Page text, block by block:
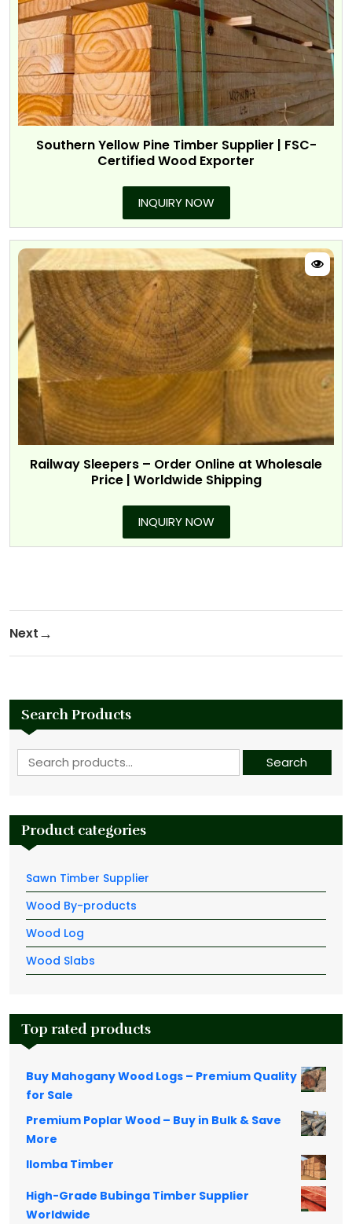
Southern Yellow Pine Timber Supplier | FSC-
Certified Wood Exporter
INQUIRY NOW
Railway Sleepers – Order Online at Wholesale
Price | Worldwide Shipping
INQUIRY NOW
Next Post
Next
Search Products
Search for: Search
Product categories
Sawn Timber Supplier
Wood By-products
Wood Log
Wood Slabs
Top rated products
Buy Mahogany Wood Logs – Premium Quality
for Sale
Premium Poplar Wood – Buy in Bulk & Save
More
Ilomba Timber
High-Grade Bubinga Timber Supplier
Worldwide